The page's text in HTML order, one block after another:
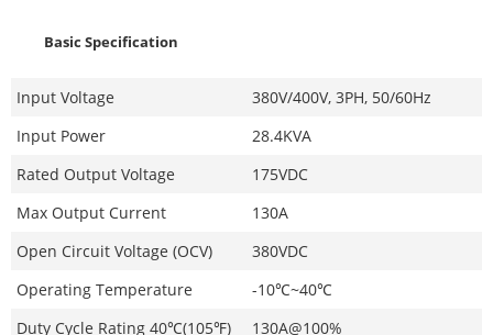
Basic Specification
Input Voltage
380V/400V, 3PH, 50/60Hz
Input Power
28.4KVA
Rated Output Voltage
175VDC
Max Output Current
130A
Open Circuit Voltage (OCV)
380VDC
Operating Temperature
-10℃~40℃
Duty Cycle Rating 40℃(105℉)
130A@100%